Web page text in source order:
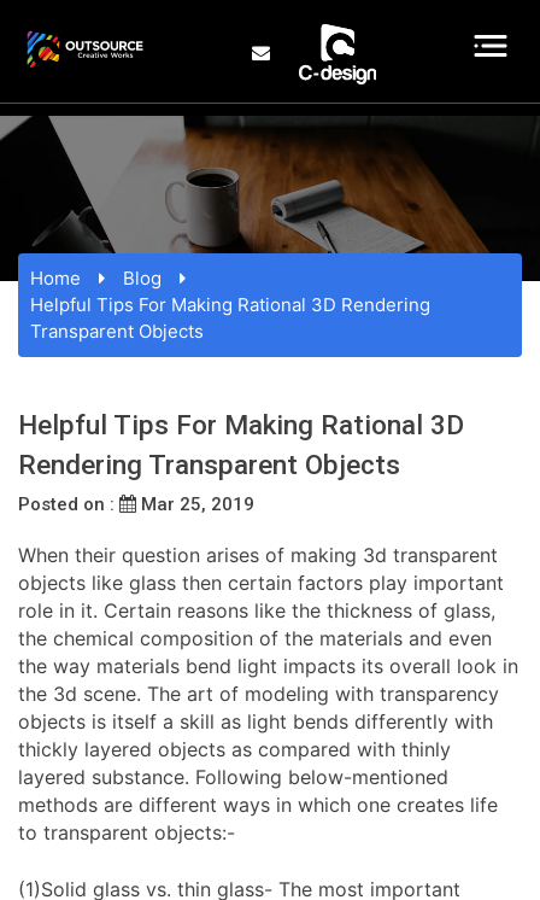
Home
Blog
Helpful Tips For Making Rational 3D Rendering
Transparent Objects
Helpful Tips For Making Rational 3D
Rendering Transparent Objects
Posted on : Mar 25, 2019
When their question arises of making 3d transparent
objects like glass then certain factors play important
role in it. Certain reasons like the thickness of glass,
the chemical composition of the materials and even
the way materials bend light impacts its overall look in
the 3d scene. The art of modeling with transparency
objects is itself a skill as light bends differently with
thickly layered objects as compared with thinly
layered substance. Following below-mentioned
methods are different ways in which one creates life
to transparent objects:-
(1)Solid glass vs. thin glass- The most important